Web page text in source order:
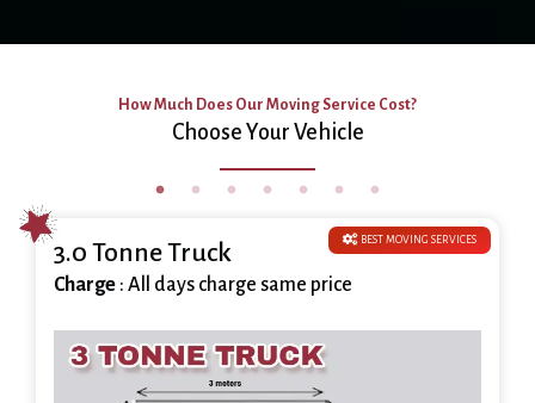
How Much Does Our Moving Service Cost?
Choose Your Vehicle
BEST MOVING SERVICES
3.0 Tonne Truck
Charge : All days charge same price